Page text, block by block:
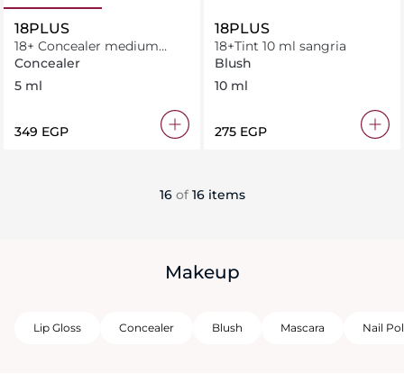
18PLUS
18+ Concealer medium
warm 5 ml
Concealer
5 ml
⁦349⁩ EGP
18PLUS
18+Tint 10 ml sangria
Blush
10 ml
⁦275⁩ EGP
16 of 16 items
Makeup
Lip Gloss Concealer Blush Mascara Nail